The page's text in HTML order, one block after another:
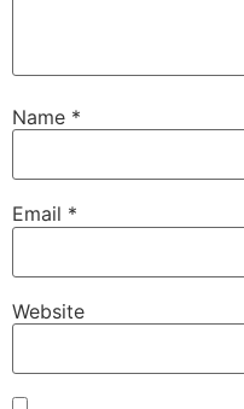
Name *
Email *
Website